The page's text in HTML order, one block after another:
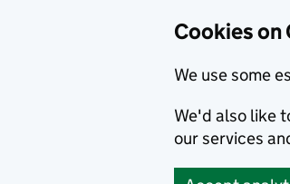
Cookies on
We use some
We'd also like
our services